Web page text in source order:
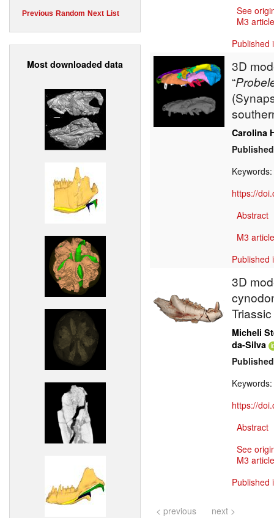
Previous Random Next List
Most downloaded data
See
M3
Published
3D
“
Carolina
Keywords:
https://
Abstract
M3
Published
3D
Micheli
da-Silva
Keywords:
https://
Abstract
See
M3
Published
< previous next >